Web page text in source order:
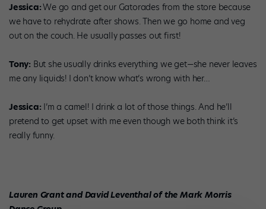
Jessica:We go and get our Gatorades from the store because
we have to rehydrate after shows. Then we go home and veg
out on the couch. He usually passes out first!
Tony: But she usually drinks everything we get—she never leaves
me any liquids! I don’t know what’s wrong with her…
Jessica: I’m a camel! I drink a lot of those things. And he’ll
pretend to get upset with me even though we both think it’s
really funny.
Lauren Grant and David Leventhal of the Mark Morris